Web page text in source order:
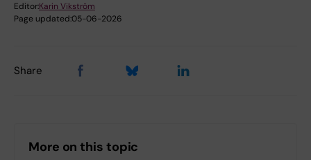
Editor:Karin Vikström
Page updated:05-06-2026
Share
More on this topic